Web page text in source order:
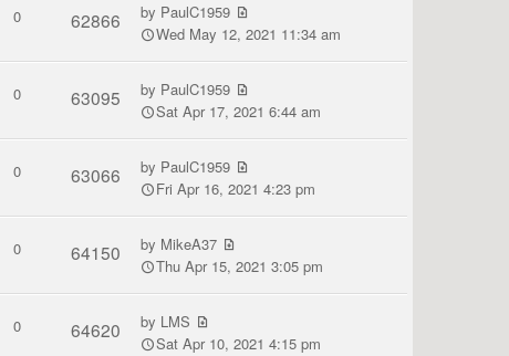
0 62866 by PaulC1959
Wed May 12, 2021 11:34 am
0 63095 by PaulC1959
Sat Apr 17, 2021 6:44 am
0 63066 by PaulC1959
Fri Apr 16, 2021 4:23 pm
0 64150 by MikeA37
Thu Apr 15, 2021 3:05 pm
0 64620 by LMS
Sat Apr 10, 2021 4:15 pm